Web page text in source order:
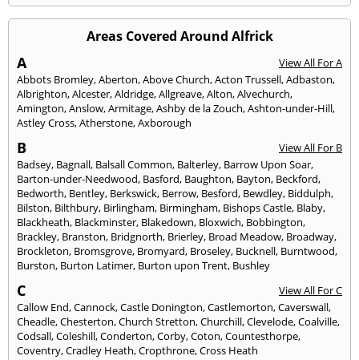
Areas Covered Around Alfrick
A
View All For A
Abbots Bromley,Aberton,Above Church,Acton Trussell,Adbaston,
Albrighton,Alcester,Aldridge,Allgreave,Alton,Alvechurch,
Amington,Anslow,Armitage,Ashby de la Zouch,Ashton-under-Hill,
Astley Cross,Atherstone,Axborough
B
View All For B
Badsey, Bagnall, Balsall Common, Balterley, Barrow Upon Soar,
Barton-under-Needwood, Basford, Baughton, Bayton, Beckford,
Bedworth, Bentley, Berkswick, Berrow, Besford, Bewdley, Biddulph,
Bilston, Bilthbury, Birlingham, Birmingham, Bishops Castle, Blaby,
Blackheath, Blackminster, Blakedown, Bloxwich, Bobbington,
Brackley, Branston, Bridgnorth, Brierley, Broad Meadow, Broadway,
Brockleton, Bromsgrove, Bromyard, Broseley, Bucknell, Burntwood,
Burston, Burton Latimer, Burton upon Trent, Bushley
C
View All For C
Callow End,Cannock,Castle Donington,Castlemorton,Caverswall,
Cheadle,Chesterton,Church Stretton,Churchill,Clevelode,Coalville,
Codsall,Coleshill,Conderton,Corby,Coton,Countesthorpe,
Coventry,Cradley Heath,Cropthrone,Cross Heath